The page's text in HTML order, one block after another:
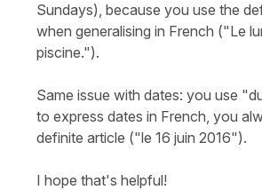
Sundays), because you use the
when generalising in French ("Le
piscine.").
Same issue with dates: you use
to express dates in French, you
definite article ("le 16 juin 2016").
I hope that's helpful!